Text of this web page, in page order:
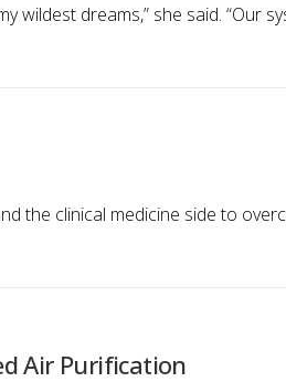
wildest dreams,” she said. “Our
the clinical medicine side to
Air Purification